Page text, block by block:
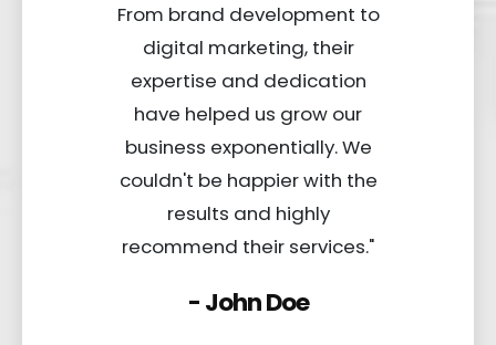
From brand development to
digital marketing, their
expertise and dedication
have helped us grow our
business exponentially. We
couldn't be happier with the
results and highly
recommend their services."
- John Doe